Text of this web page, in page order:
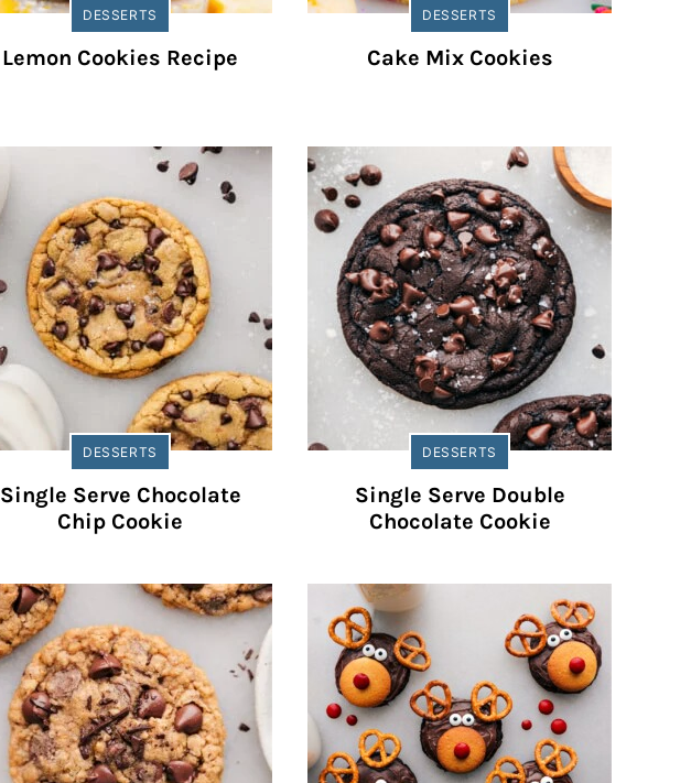
DESSERTS
Lemon Cookies Recipe
DESSERTS
Cake Mix Cookies
DESSERTS
Single Serve Chocolate
Chip Cookie
DESSERTS
Single Serve Double
Chocolate Cookie